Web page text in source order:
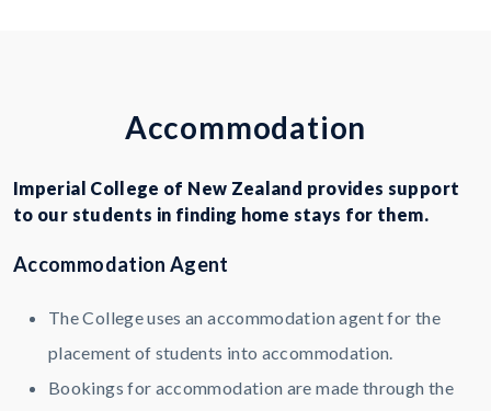
Accommodation
Imperial College of New Zealand provides support
to our students in finding home stays for them.
Accommodation Agent
The College uses an accommodation agent for the
placement of students into accommodation.
Bookings for accommodation are made through the